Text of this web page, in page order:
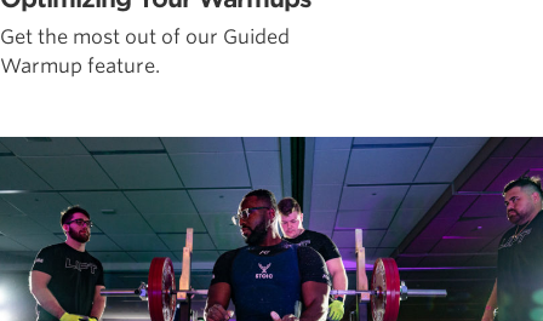
Get the most out of our Guided
Warmup feature.